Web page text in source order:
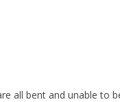
all bent and unable to